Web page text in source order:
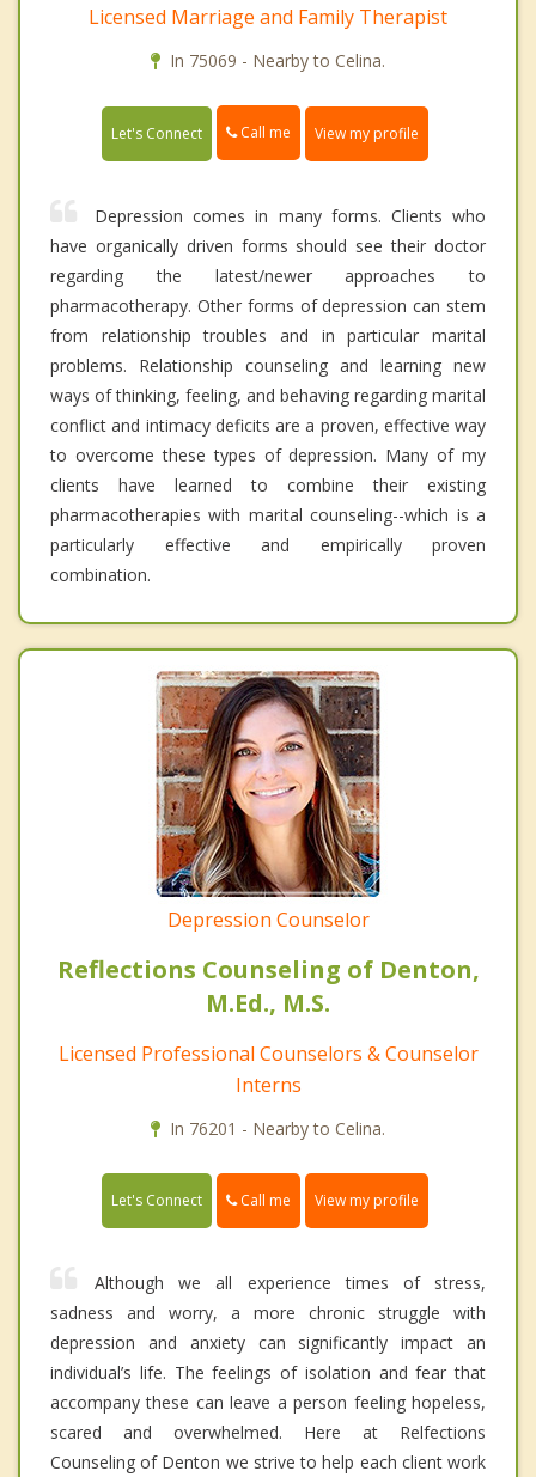
Licensed Marriage and Family Therapist
In 75069 - Nearby to Celina.
Let's Connect Call me View my profile
Depression comes in many forms. Clients who
have organically driven forms should see their doctor
regarding the latest/newer approaches to
pharmacotherapy. Other forms of depression can stem
from relationship troubles and in particular marital
problems. Relationship counseling and learning new
ways of thinking, feeling, and behaving regarding marital
conflict and intimacy deficits are a proven, effective way
to overcome these types of depression. Many of my
clients have learned to combine their existing
pharmacotherapies with marital counseling--which is a
particularly effective and empirically proven
combination.
Depression Counselor
Reflections Counseling of Denton,
M.Ed., M.S.
Licensed Professional Counselors & Counselor
Interns
In 76201 - Nearby to Celina.
Let's Connect Call me View my profile
Although we all experience times of stress,
sadness and worry, a more chronic struggle with
depression and anxiety can significantly impact an
individual’s life. The feelings of isolation and fear that
accompany these can leave a person feeling hopeless,
scared and overwhelmed. Here at Relfections
Counseling of Denton we strive to help each client work